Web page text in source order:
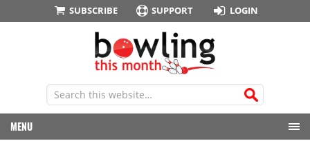
SUBSCRIBE SUPPORT LOGIN
MENU